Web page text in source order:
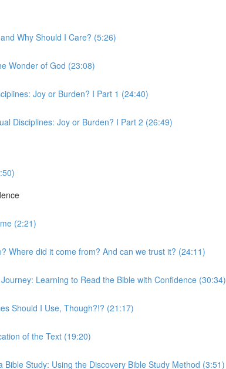
Why Should I Care? (5:26)
Wonder of God (23:08)
Joy or Burden? I Part 1 (24:40)
Disciplines: Joy or Burden? I Part 2 (26:49)
(2:21)
Where did it come from? And can we trust it? (24:11)
Learning to Read the Bible with Confidence (30:34)
Should I Use, Though?!? (21:17)
of the Text (19:20)
Bible Study: Using the Discovery Bible Study Method (3:51)